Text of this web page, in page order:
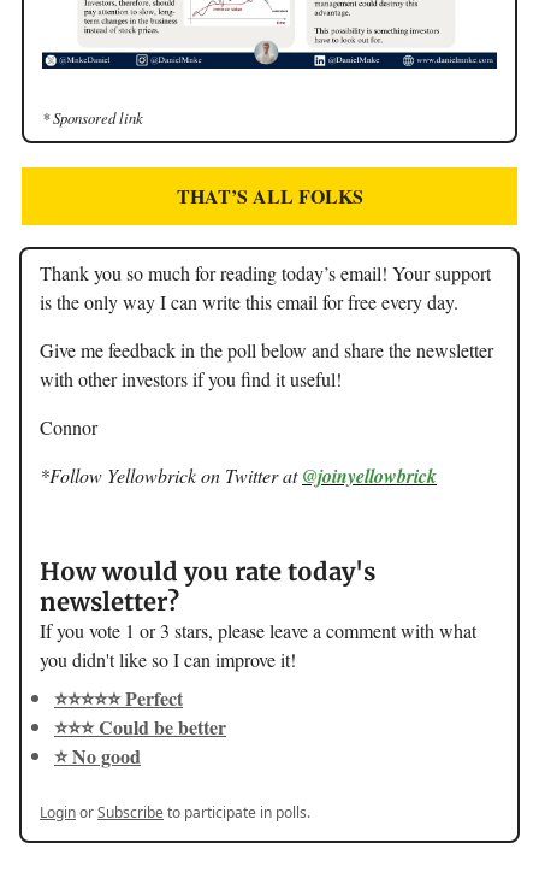
* Sponsored link
THAT’S ALL FOLKS
Thank you so much for reading today’s email! Your support
is the only way I can write this email for free every day.
Give me feedback in the poll below and share the newsletter
with other investors if you find it useful!
Connor
*Follow Yellowbrick on Twitter at@joinyellowbrick
How would you rate today's
newsletter?
If you vote 1 or 3 stars, please leave a comment with what
you didn't like so I can improve it!
⭐️⭐️⭐️⭐️⭐️ Perfect
⭐️⭐️⭐️ Could be better
⭐️ No good
LoginorSubscribeto participate in polls.